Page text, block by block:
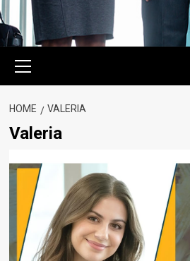
Menu
HOME VALERIA
Valeria